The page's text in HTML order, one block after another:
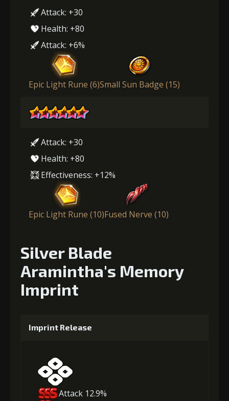
Attack: +30
Health: +80
Attack: +6%
Epic Light Rune (6)Small Sun Badge (15)
Attack: +30
Health: +80
Effectiveness: +12%
Epic Light Rune (10)Fused Nerve (10)
Silver Blade
Aramintha's Memory
Imprint
Imprint Release
Attack 12.9%